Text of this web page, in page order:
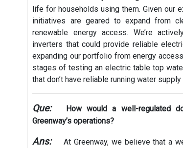
life for households using them. Given our
initiatives are geared to expand from
renewable energy access. We’re
inverters that could provide reliable
expanding our portfolio from energy
stages of testing an electric table top
that don’t have reliable running water
Que:
How would a well-regulated
Greenway’s operations?
Ans:
At Greenway, we believe that a